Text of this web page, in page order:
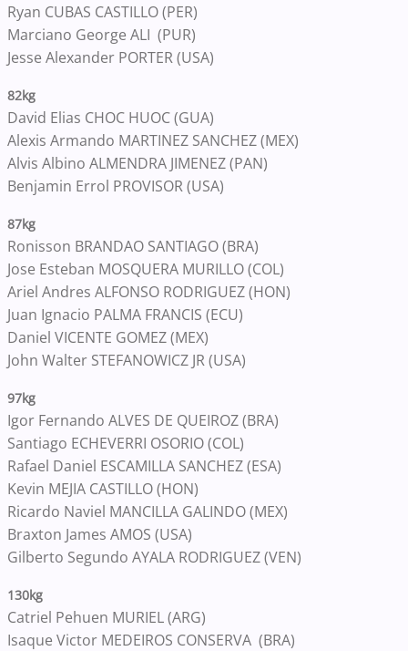
Ryan CUBAS CASTILLO (PER)
Marciano George ALI (PUR)
Jesse Alexander PORTER (USA)
82kg
David Elias CHOC HUOC (GUA)
Alexis Armando MARTINEZ SANCHEZ (MEX)
Alvis Albino ALMENDRA JIMENEZ (PAN)
Benjamin Errol PROVISOR (USA)
87kg
Ronisson BRANDAO SANTIAGO (BRA)
Jose Esteban MOSQUERA MURILLO (COL)
Ariel Andres ALFONSO RODRIGUEZ (HON)
Juan Ignacio PALMA FRANCIS (ECU)
Daniel VICENTE GOMEZ (MEX)
John Walter STEFANOWICZ JR (USA)
97kg
Igor Fernando ALVES DE QUEIROZ (BRA)
Santiago ECHEVERRI OSORIO (COL)
Rafael Daniel ESCAMILLA SANCHEZ (ESA)
Kevin MEJIA CASTILLO (HON)
Ricardo Naviel MANCILLA GALINDO (MEX)
Braxton James AMOS (USA)
Gilberto Segundo AYALA RODRIGUEZ (VEN)
130kg
Catriel Pehuen MURIEL (ARG)
Isaque Victor MEDEIROS CONSERVA (BRA)